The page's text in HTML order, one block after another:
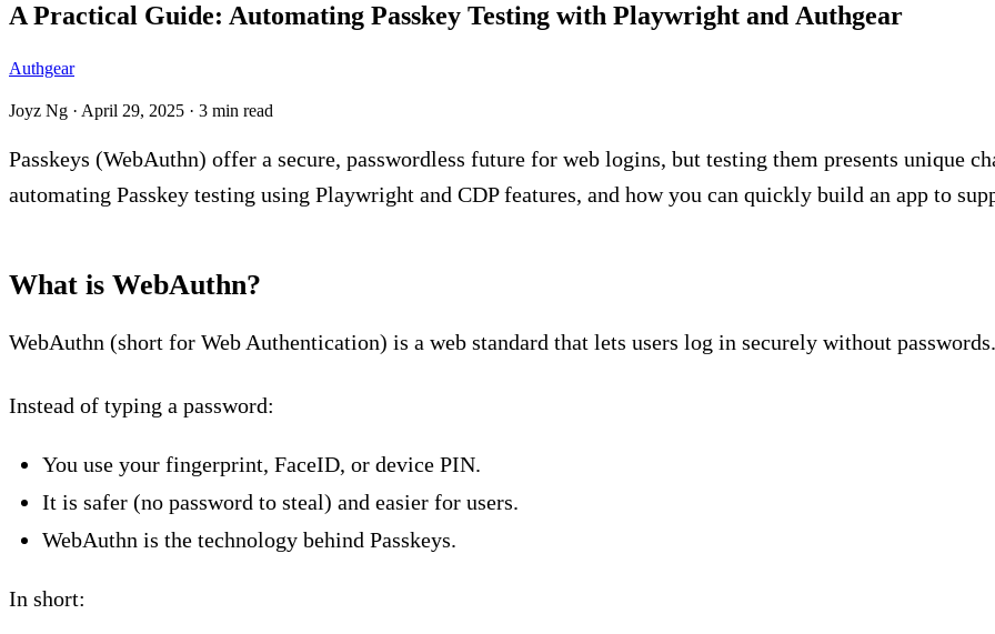
A Practical Guide: Automating Passkey Testing with Playwright and Authgear
Authgear
Joyz Ng · April 29, 2025 · 3 min read
Passkeys (WebAuthn) offer a secure, passwordless future for web logins, but testing them presents unique
automating Passkey testing using Playwright and CDP features, and how you can quickly build an app to
What is WebAuthn?
WebAuthn (short for Web Authentication) is a web standard that lets users log in securely without passwords.
Instead of typing a password:
You use your fingerprint, FaceID, or device PIN.
It is safer (no password to steal) and easier for users.
WebAuthn is the technology behind Passkeys.
In short: